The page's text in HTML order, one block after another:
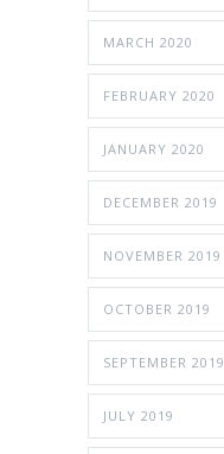
MARCH 2020
FEBRUARY 2020
JANUARY 2020
DECEMBER 2019
NOVEMBER 2019
OCTOBER 2019
SEPTEMBER 2019
JULY 2019